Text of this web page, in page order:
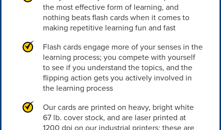
the most effective form of learning, and
nothing beats flash cards when it comes to
making repetitive learning fun and fast
Flash cards engage more of your senses in the
learning process; you compete with yourself
to see if you understand the topics, and the
flipping action gets you actively involved in
the learning process
Our cards are printed on heavy, bright white
67 lb. cover stock, and are laser printed at
1200 dpi on our industrial printers; these are